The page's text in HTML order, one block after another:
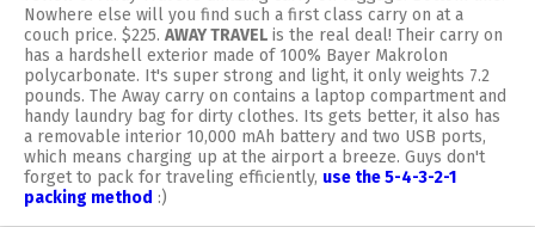
Nowhere else will you find such a first class carry on at a
couch price. $225. AWAY TRAVEL is the real deal! Their carry on
has a hardshell exterior made of 100% Bayer Makrolon
polycarbonate. It's super strong and light, it only weights 7.2
pounds. The Away carry on contains a laptop compartment and
handy laundry bag for dirty clothes. Its gets better, it also has
a removable interior 10,000 mAh battery and two USB ports,
which means charging up at the airport a breeze. Guys don't
forget to pack for traveling efficiently, use the 5-4-3-2-1
packing method :)